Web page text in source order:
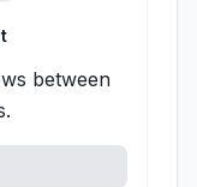
between